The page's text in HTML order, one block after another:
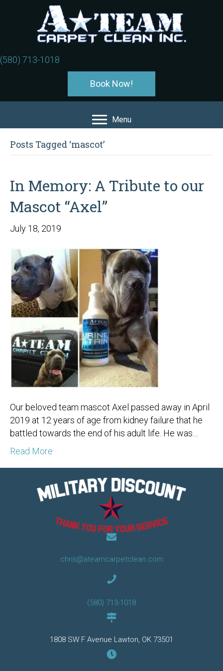
(580) 713-1018
Book Now!
Menu
Posts Tagged ‘mascot’
In Memory: A Tribute to our
Mascot “Axel”
July 18, 2019
Our beloved team mascot Axel passed away in April
2019 at 12 years of age from kidney failure that he
battled towards the end of his adult life. He was…
Read More
chris@ateamcarpetclean.com
(580) 713-1018
1808 SW F Avenue Lawton, OK 73501